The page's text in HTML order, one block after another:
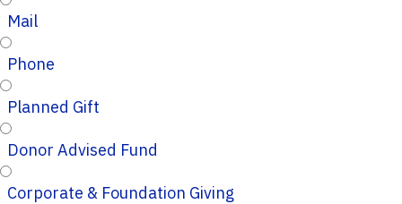
Mail
Phone
Planned Gift
Donor Advised Fund
Corporate & Foundation Giving